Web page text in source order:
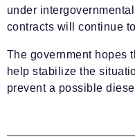
under
contracts will continue
The government hopes
help stabilize the
prevent a possible